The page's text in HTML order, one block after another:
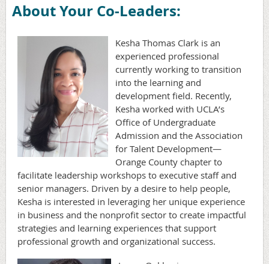
About Your Co-Leaders:
Kesha Thomas Clark is an
experienced professional
currently working to transition
into the learning and
development field. Recently,
Kesha worked with UCLA’s
Office of Undergraduate
Admission and the Association
for Talent Development—
Orange County chapter to
facilitate leadership workshops to executive staff and
senior managers. Driven by a desire to help people,
Kesha is interested in leveraging her unique experience
in business and the nonprofit sector to create impactful
strategies and learning experiences that support
professional growth and organizational success.